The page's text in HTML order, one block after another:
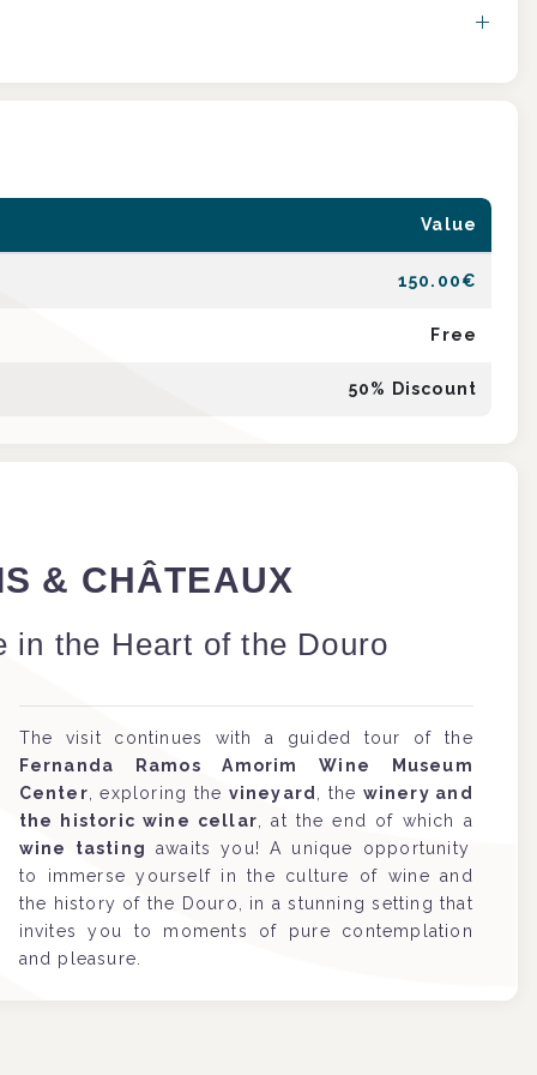
Value
150.00€
Free
50% Discount
& CHÂTEAUX
in the Heart of the Douro
The visit continues with a guided tour of the
Fernanda Ramos Amorim Wine Museum
Center, exploring the vineyard , the winery and
the historic wine cellar, at the end of which a
wine tasting
awaits you! A unique opportunity
to immerse yourself in the culture of wine and
the history of the Douro, in a stunning setting that
invites you to moments of pure contemplation
and pleasure.